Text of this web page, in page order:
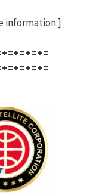
information.]